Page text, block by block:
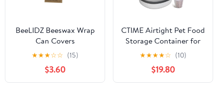
BeeLIDZ Beeswax Wrap
Can Covers
★★★☆☆ (15)
$3.60
CTIME Airtight Pet Food
Storage Container for
Small Dog Cat Bird
Treats & Dry Food to
Keep Fresh -7.2L/2.2Gal
(White)
★★★★☆ (10)
$19.80